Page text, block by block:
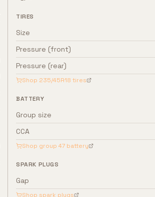
TIRES
Size
Pressure (front)
Pressure (rear)
Shop 235/45R18 tires
BATTERY
Group size
CCA
Shop group 47 battery
SPARK PLUGS
Gap
Shop spark plugs